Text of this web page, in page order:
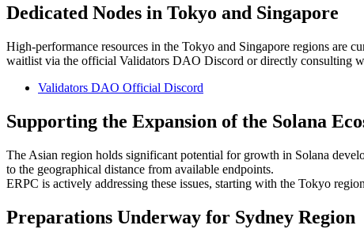
Dedicated Nodes in Tokyo and Singapore
High-performance resources in the Tokyo and Singapore regions are
waitlist via the official Validators DAO Discord or directly consulting
Validators DAO Official Discord
Supporting the Expansion of the Solana
The Asian region holds significant potential for growth in Solana
to the geographical distance from available endpoints.
ERPC is actively addressing these issues, starting with the Tokyo
Preparations Underway for Sydney Region